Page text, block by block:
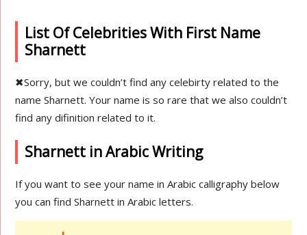
List Of Celebrities With First Name
Sharnett
✖Sorry, but we couldn’t find any celebirty related to the
name Sharnett. Your name is so rare that we also couldn’t
find any difinition related to it.
Sharnett in Arabic Writing
If you want to see your name in Arabic calligraphy below
you can find Sharnett in Arabic letters.